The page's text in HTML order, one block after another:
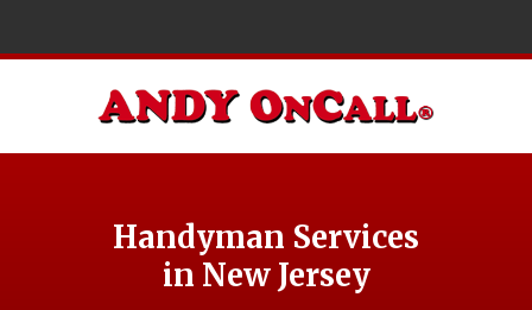
Handyman Services
in New Jersey